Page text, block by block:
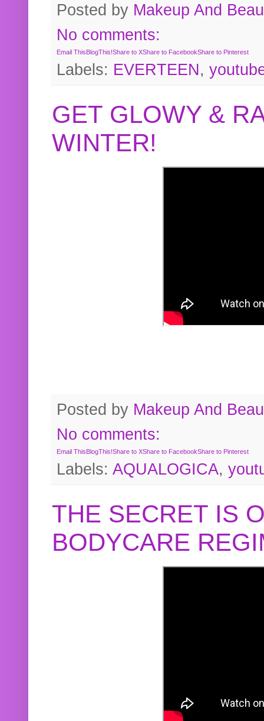
Posted by Makeup And
No comments:
Email ThisBlogThis!Share to XShare to FacebookShare to Pinterest
Labels: EVERTEEN,
GET GLOWY &
WINTER!
Posted by Makeup And
No comments:
Email ThisBlogThis!Share to XShare to FacebookShare to Pinterest
Labels: AQUALOGICA,
THE SECRET IS
BODYCARE